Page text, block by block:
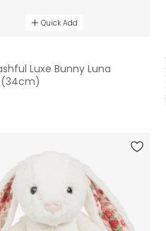
Quick Add
Luxe Bunny Luna